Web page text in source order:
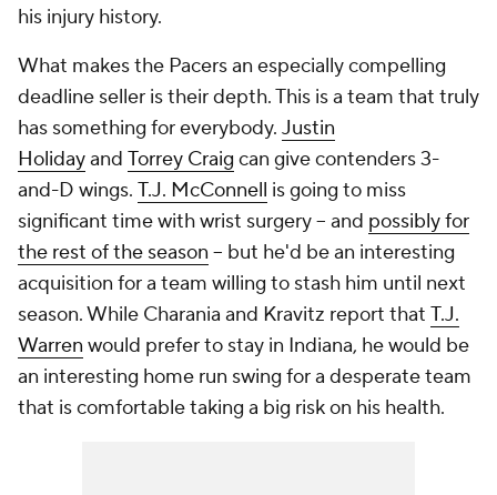
his injury history.
What makes the Pacers an especially compelling
deadline seller is their depth. This is a team that truly
has something for everybody. Justin
Holidayand Torrey Craig can give contenders 3-
and-D wings. T.J. McConnell is going to miss
significant time with wrist surgery -- and possibly for
the rest of the season -- but he'd be an interesting
acquisition for a team willing to stash him until next
season. While Charania and Kravitz report that T.J.
Warren would prefer to stay in Indiana, he would be
an interesting home run swing for a desperate team
that is comfortable taking a big risk on his health.